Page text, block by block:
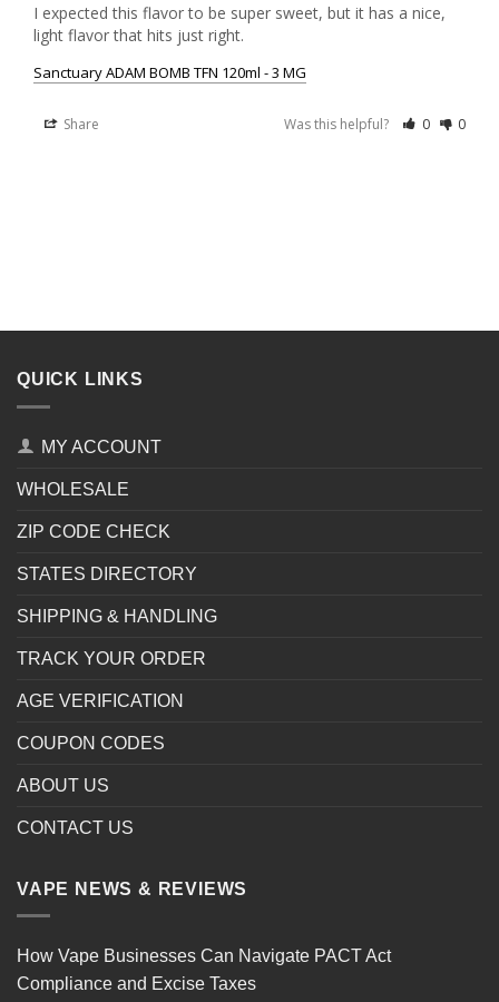
I expected this flavor to be super sweet, but it has a nice,
light flavor that hits just right.
Sanctuary ADAM BOMB TFN 120ml - 3 MG
Share Was this helpful? 0 0
QUICK LINKS
MY ACCOUNT
WHOLESALE
ZIP CODE CHECK
STATES DIRECTORY
SHIPPING & HANDLING
TRACK YOUR ORDER
AGE VERIFICATION
COUPON CODES
ABOUT US
CONTACT US
VAPE NEWS & REVIEWS
How Vape Businesses Can Navigate PACT Act
Compliance and Excise Taxes